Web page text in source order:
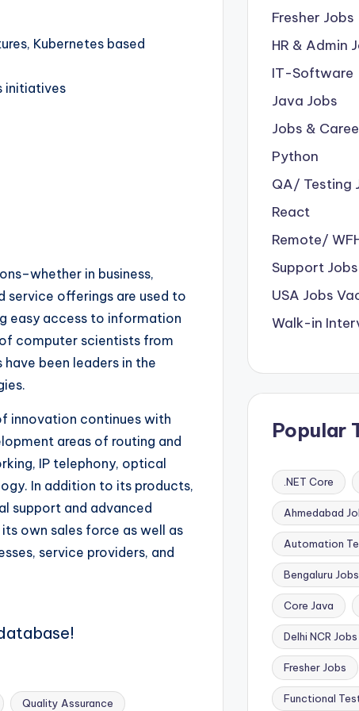
Kubernetes based
initiatives
in business,
service offerings are used to
easy access to information
computer scientists from
been leaders in the
innovation continues with
areas of routing and
IP telephony, optical
In addition to its products,
support and advanced
own sales force as well as
service providers, and
Quality Assurance
Fresher Jobs
HR & Admin
IT-Software
Java Jobs
Jobs &
Python
QA/ Testing
React
Remote/
Support Jobs
USA Jobs
Walk-in
Popular
.NET Core
Ahmedabad
Automation
Bengaluru Jobs
Core Java
Delhi NCR Jobs
Fresher Jobs
Functional